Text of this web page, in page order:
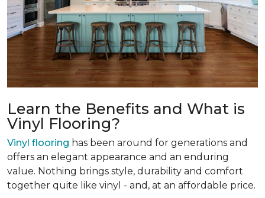
Learn the Benefits and What is
Vinyl Flooring?
Vinyl flooring has been around for generations and
offers an elegant appearance and an enduring
value. Nothing brings style, durability and comfort
together quite like vinyl - and, at an affordable price.